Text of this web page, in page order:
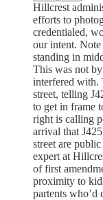
Hillcrest
efforts to
credentialed,
our intent.
standing in
This was not
interfered with.
street, telling
to get in frame
right is calling
arrival that
street are
expert at
of first
proximity to
partents who’d